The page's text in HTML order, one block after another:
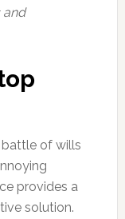
and
battle of wills
provides a
solution.